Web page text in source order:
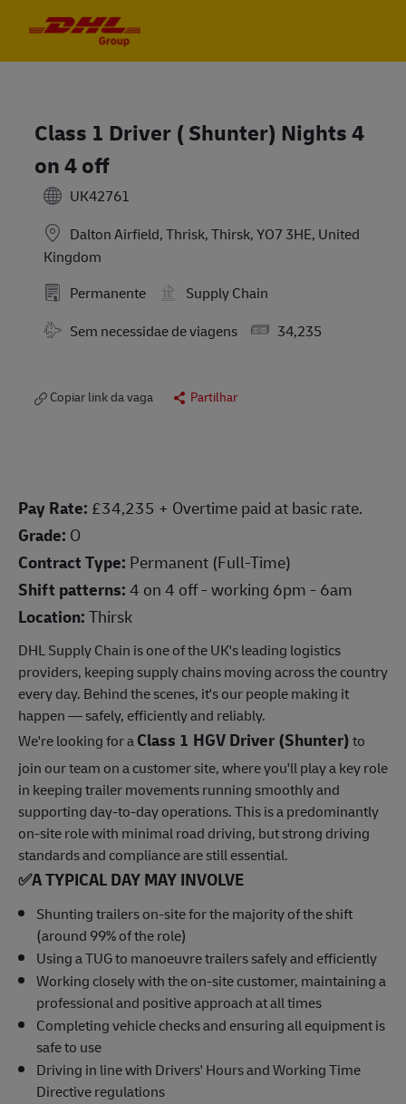
Class 1 Driver ( Shunter) Nights 4
on 4 off
UK42761
Dalton Airfield, Thrisk, Thirsk, YO7 3HE, United
Kingdom
Permanente
Supply Chain
Travel Required
Sem necessidae de viagens Salary34,235
Copiar link da vaga Partilhar
Pay Rate: £34,235 + Overtime paid at basic rate.
Grade: O
Contract Type: Permanent (Full-Time)
Shift patterns:4 on 4 off - working 6pm - 6am
Location:Thirsk
DHL Supply Chain is one of the UK's leading logistics
providers, keeping supply chains moving across the country
every day. Behind the scenes, it's our people making it
happen — safely, efficiently and reliably.
We're looking for aClass 1 HGV Driver (Shunter)to
join our team on a customer site, where you'll play a key role
in keeping trailer movements running smoothly and
supporting day-to-day operations. This is a predominantly
on-site role with minimal road driving, but strong driving
standards and compliance are still essential.
✅A TYPICAL DAY MAY INVOLVE
Shunting trailers on-site for the majority of the shift
(around 99% of the role)
Using a TUG to manoeuvre trailers safely and efficiently
Working closely with the on-site customer, maintaining a
professional and positive approach at all times
Completing vehicle checks and ensuring all equipment is
safe to use
Driving in line with Drivers' Hours and Working Time
Directive regulations